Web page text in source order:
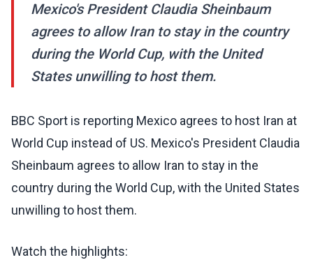
Mexico's President Claudia Sheinbaum
agrees to allow Iran to stay in the country
during the World Cup, with the United
States unwilling to host them.
BBC Sport is reporting Mexico agrees to host Iran at
World Cup instead of US. Mexico's President Claudia
Sheinbaum agrees to allow Iran to stay in the
country during the World Cup, with the United States
unwilling to host them.
Watch the highlights: